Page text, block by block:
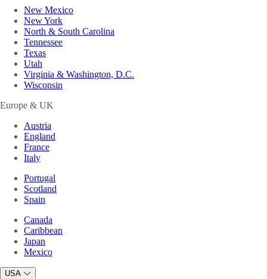
New Mexico
New York
North & South Carolina
Tennessee
Texas
Utah
Virginia & Washington, D.C.
Wisconsin
Europe & UK
Austria
England
France
Italy
Portugal
Scotland
Spain
Canada
Caribbean
Japan
Mexico
USA